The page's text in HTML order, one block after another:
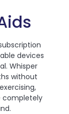
devices
Whisper
without
completely